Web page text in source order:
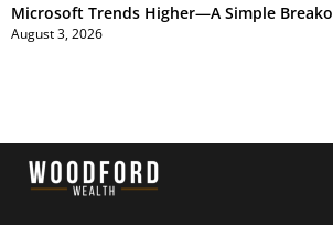
Microsoft Trends Higher—A Simple
August 3, 2026